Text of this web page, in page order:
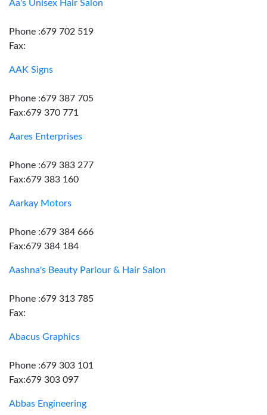
Aa's Unisex Hair Salon
Phone :679 702 519
Fax:
AAK Signs
Phone :679 387 705
Fax:679 370 771
Aares Enterprises
Phone :679 383 277
Fax:679 383 160
Aarkay Motors
Phone :679 384 666
Fax:679 384 184
Aashna's Beauty Parlour & Hair Salon
Phone :679 313 785
Fax:
Abacus Graphics
Phone :679 303 101
Fax:679 303 097
Abbas Engineering